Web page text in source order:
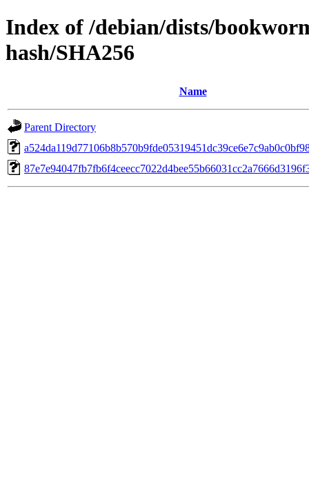
Index of /debian/dists/
hash/SHA256
Name
Parent Directory